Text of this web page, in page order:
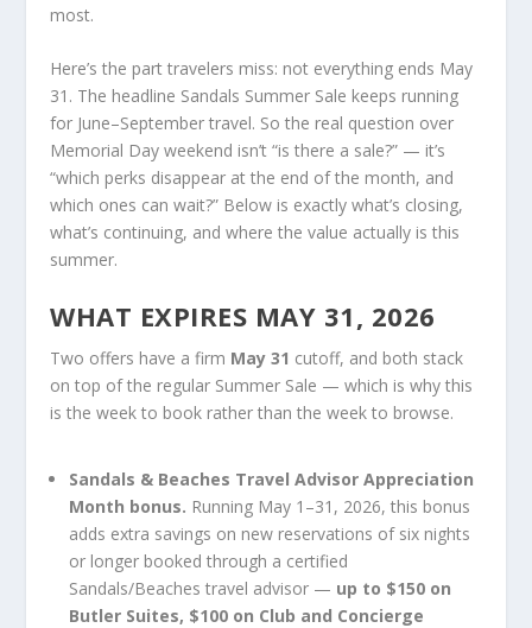
most.
Here’s the part travelers miss: not everything ends May
31. The headline Sandals Summer Sale keeps running
for June–September travel. So the real question over
Memorial Day weekend isn’t “is there a sale?” — it’s
“which perks disappear at the end of the month, and
which ones can wait?” Below is exactly what’s closing,
what’s continuing, and where the value actually is this
summer.
WHAT EXPIRES MAY 31, 2026
Two offers have a firm May 31 cutoff, and both stack
on top of the regular Summer Sale — which is why this
is the week to book rather than the week to browse.
Sandals & Beaches Travel Advisor Appreciation
Month bonus. Running May 1–31, 2026, this bonus
adds extra savings on new reservations of six nights
or longer booked through a certified
Sandals/Beaches travel advisor — up to $150 on
Butler Suites, $100 on Club and Concierge